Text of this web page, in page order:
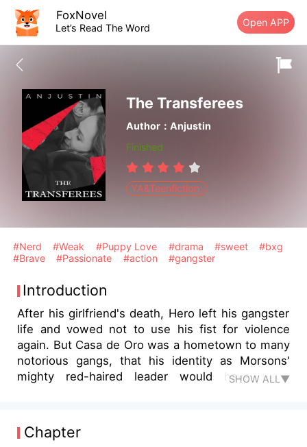
FoxNovel
Let’s Read The Word Open APP
The Transferees
Author：Anjustin
Finished
YA&Teenfiction;
#Nerd #Weak #Puppy Love #drama #sweet
#bxg
#Brave
#Passionate #action #gangster
Introduction
After his girlfriend's death, Hero left his gangster
life and vowed not to use his fist for violence
again. But Casa de Oro was a hometown to many
notorious gangs, that his identity as Morsons'
mighty red-haired leader would have been
he discovered who Max really was? Would love
be able to erase the painful past that they both
SHOW ALL▼
Chapter